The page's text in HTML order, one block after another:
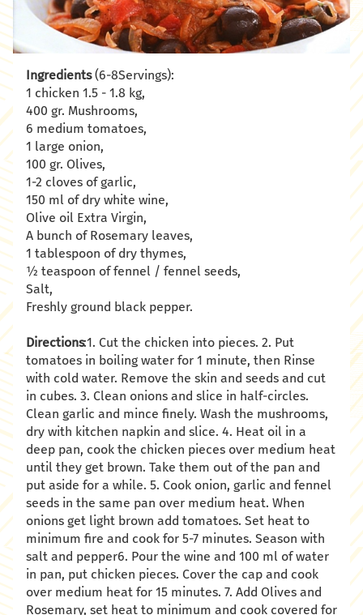
Ingredients(6-8Servings):
1 chicken 1.5 - 1.8 kg,
400 gr. Mushrooms,
6 medium tomatoes,
1 large onion,
100 gr. Olives,
1-2 cloves of garlic,
150 ml of dry white wine,
Olive oil Extra Virgin,
A bunch of Rosemary leaves,
1 tablespoon of dry thymes,
½ teaspoon of fennel / fennel seeds,
Salt,
Freshly ground black pepper.
Directions:1. Cut the chicken into pieces. 2. Put
tomatoes in boiling water for 1 minute, then Rinse
with cold water. Remove the skin and seeds and cut
in cubes. 3. Clean onions and slice in half-circles.
Clean garlic and mince finely. Wash the mushrooms,
dry with kitchen napkin and slice. 4. Heat oil in a
deep pan, cook the chicken pieces over medium heat
until they get brown. Take them out of the pan and
put aside for a while. 5. Cook onion, garlic and fennel
seeds in the same pan over medium heat. When
onions get light brown add tomatoes. Set heat to
minimum fire and cook for 5-7 minutes. Season with
salt and pepper6. Pour the wine and 100 ml of water
in pan, put chicken pieces. Cover the cap and cook
over medium heat for 15 minutes. 7. Add Olives and
Rosemary, set heat to minimum and cook covered for